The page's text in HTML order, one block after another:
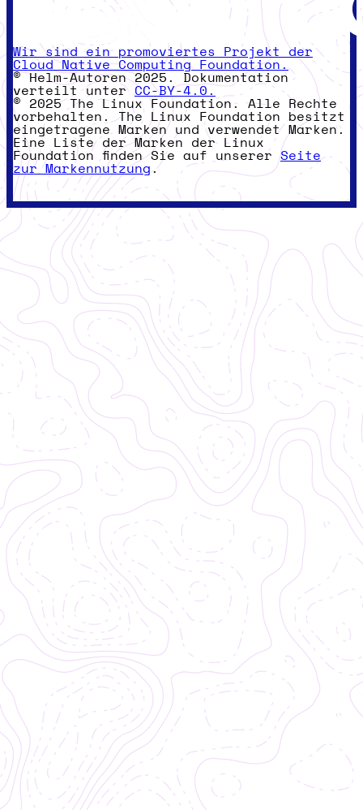
Wir sind ein promoviertes Projekt der
Cloud Native Computing Foundation.
© Helm-Autoren 2025. Dokumentation
verteilt unterCC-BY-4.0.
© 2025 The Linux Foundation. Alle Rechte
vorbehalten. The Linux Foundation besitzt
eingetragene Marken und verwendet Marken.
Eine Liste der Marken der Linux
Foundation finden Sie auf unsererSeite
zur Markennutzung.